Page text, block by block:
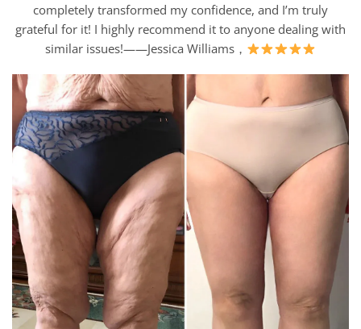
completely transformed my confidence, and I’m truly
grateful for it! I highly recommend it to anyone dealing with
similar issues!——Jessica Williams，